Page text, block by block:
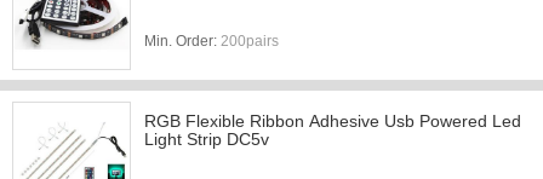
Min. Order: 200pairs
RGB Flexible Ribbon Adhesive Usb Powered Led
Light Strip DC5v